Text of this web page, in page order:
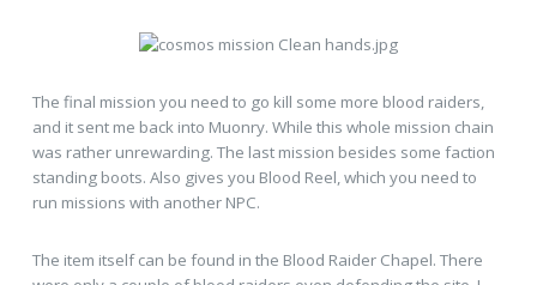
The final mission you need to go kill some more blood raiders,
and it sent me back into Muonry. While this whole mission chain
was rather unrewarding. The last mission besides some faction
standing boots. Also gives you Blood Reel, which you need to
run missions with another NPC.
The item itself can be found in the Blood Raider Chapel. There